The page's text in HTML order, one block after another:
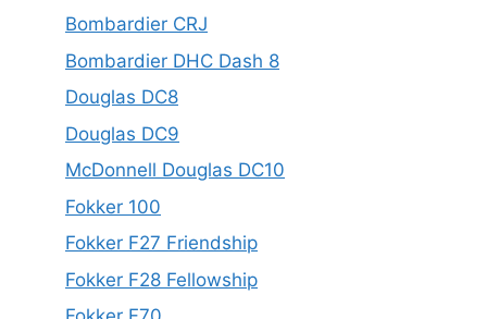
Bombardier CRJ
Bombardier DHC Dash 8
Douglas DC8
Douglas DC9
McDonnell Douglas DC10
Fokker 100
Fokker F27 Friendship
Fokker F28 Fellowship